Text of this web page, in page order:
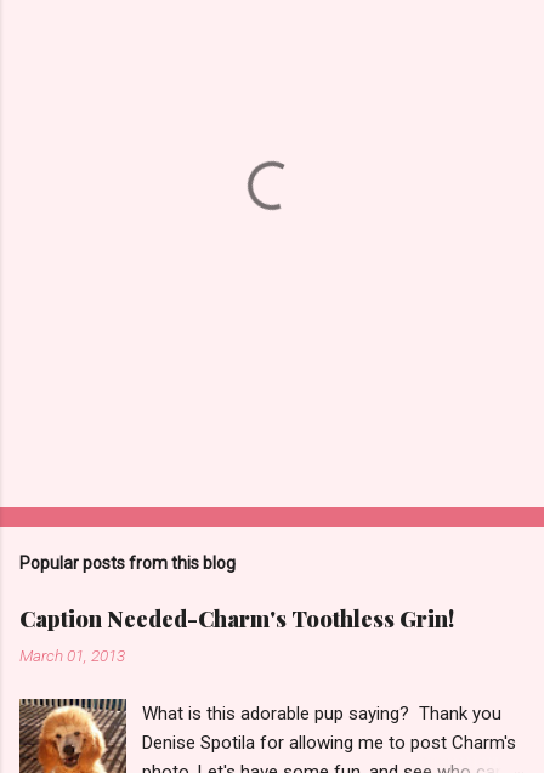
Popular posts from this blog
Caption Needed-Charm's Toothless Grin!
March 01, 2013
What is this adorable pup saying? Thank you
Denise Spotila for allowing me to post Charm's